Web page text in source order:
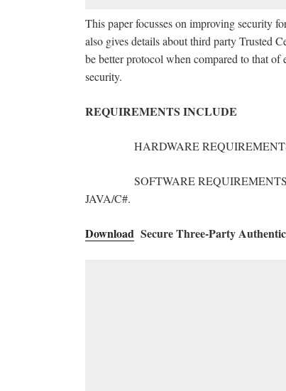
This paper focusses on improving security
also gives details about third party Trusted
be better protocol when compared to that
security.
REQUIREMENTS INCLUDE
HARDWARE REQUIREMENTS
SOFTWARE REQUIREMENTS
JAVA/C#.
Download Secure Three-Party